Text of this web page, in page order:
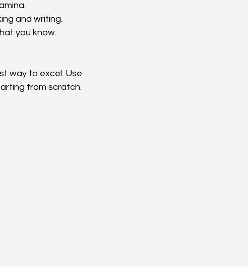
and writing.
you know.
way to excel. Use
from scratch.